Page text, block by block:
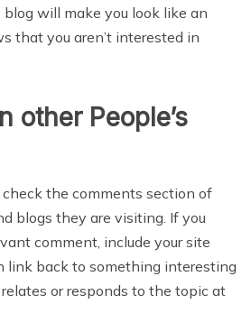
will make you look like an
that you aren’t interested in
other People’s
the comments section of
blogs they are visiting. If you
comment, include your site
link back to something interesting
or responds to the topic at